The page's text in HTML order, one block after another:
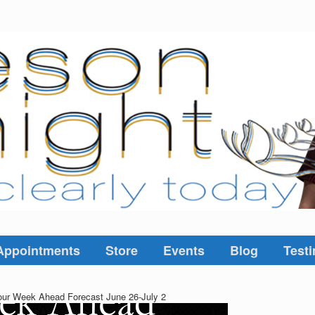
Store Events Blog
Week Ahead Forecast June 26-July 2